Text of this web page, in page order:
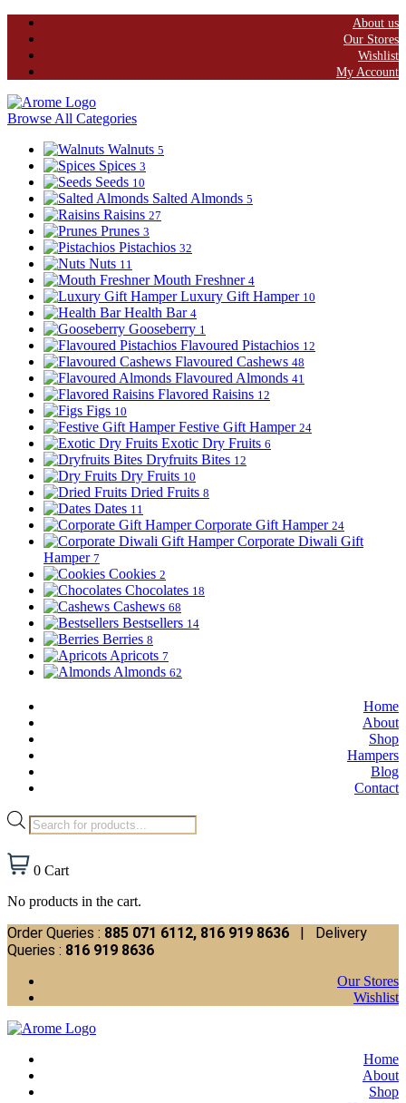
About us
Our Stores
Wishlist
My Account
Browse All Categories
Walnuts 5
Spices 3
Seeds 10
Salted Almonds 5
Raisins 27
Prunes 3
Pistachios 32
Nuts 11
Mouth Freshner 4
Luxury Gift Hamper 10
Health Bar 4
Gooseberry 1
Flavoured Pistachios 12
Flavoured Cashews 48
Flavoured Almonds 41
Flavored Raisins 12
Figs 10
Festive Gift Hamper 24
Exotic Dry Fruits 6
Dryfruits Bites 12
Dry Fruits 10
Dried Fruits 8
Dates 11
Corporate Gift Hamper 24
Corporate Diwali Gift
Hamper 7
Cookies 2
Chocolates 18
Cashews 68
Bestsellers 14
Berries 8
Apricots 7
Almonds 62
Home
About
Shop
Hampers
Blog
Contact
Products
search
0 Cart
No products in the cart.
Order Queries : 885 071 6112, 816 919 8636 | Delivery
Queries : 816 919 8636
Our Stores
Wishlist
Home
About
Shop